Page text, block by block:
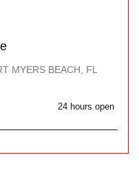
MYERS BEACH, FL
24 hours open